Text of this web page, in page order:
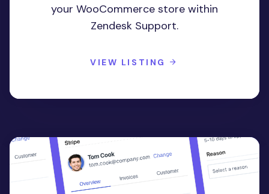
your WooCommerce store within
Zendesk Support.
VIEW LISTING